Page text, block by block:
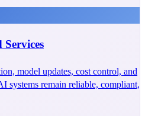
model updates, cost control, and
systems remain reliable, compliant,